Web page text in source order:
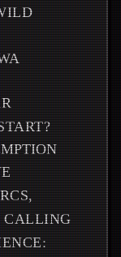
CALLING